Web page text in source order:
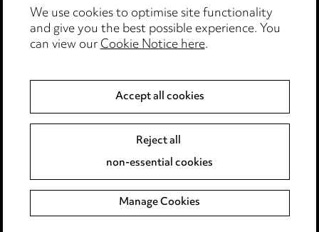
Legal and regulatory
Modern Slavery
Event Terms
Complaints policy
Data Processing Complaints Policy
We use cookies to optimise site functionality
and give you the best possible experience. You
can view ourCookie Notice here.
Accept all cookies
Reject all
non-essential cookies
Manage Cookies